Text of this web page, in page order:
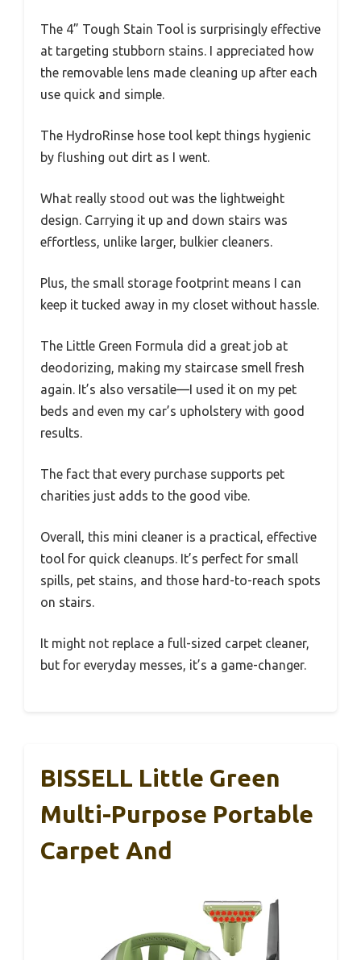
The 4” Tough Stain Tool is surprisingly effective
at targeting stubborn stains. I appreciated how
the removable lens made cleaning up after each
use quick and simple.
The HydroRinse hose tool kept things hygienic
by flushing out dirt as I went.
What really stood out was the lightweight
design. Carrying it up and down stairs was
effortless, unlike larger, bulkier cleaners.
Plus, the small storage footprint means I can
keep it tucked away in my closet without hassle.
The Little Green Formula did a great job at
deodorizing, making my staircase smell fresh
again. It’s also versatile—I used it on my pet
beds and even my car’s upholstery with good
results.
The fact that every purchase supports pet
charities just adds to the good vibe.
Overall, this mini cleaner is a practical, effective
tool for quick cleanups. It’s perfect for small
spills, pet stains, and those hard-to-reach spots
on stairs.
It might not replace a full-sized carpet cleaner,
but for everyday messes, it’s a game-changer.
BISSELL Little Green
Multi-Purpose Portable
Carpet And